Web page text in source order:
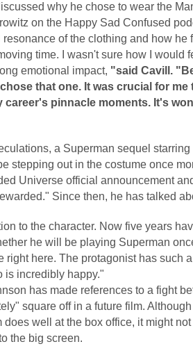
why he chose to wear the
on the Happy Sad Confused
of the clothing and how he
time. I wasn't sure how I
emotional impact, "said Cavill.
that one. It was crucial for
career's pinnacle moments. It's
a Superman sequel
stepping out in the costume once
Universe official announcement
Since then, he has talked
to the character. Now five years
he will be playing Superman
right here. The protagonist has such
is incredibly happy."
has made references to a fight
square off in a future film.
does well at the box office, it might
the big screen.